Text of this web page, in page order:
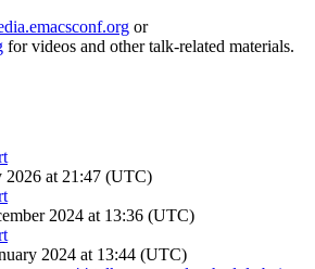
or
for videos and other talk-related materials.
2026 at 21:47 (UTC)
2024 at 13:36 (UTC)
2024 at 13:44 (UTC)